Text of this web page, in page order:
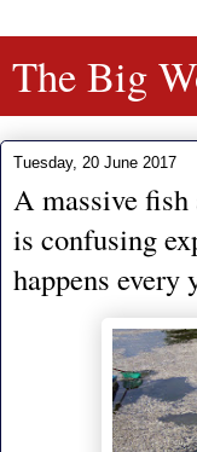
The Big
Tuesday, 20 June 2017
A massive
is confusing
happens every